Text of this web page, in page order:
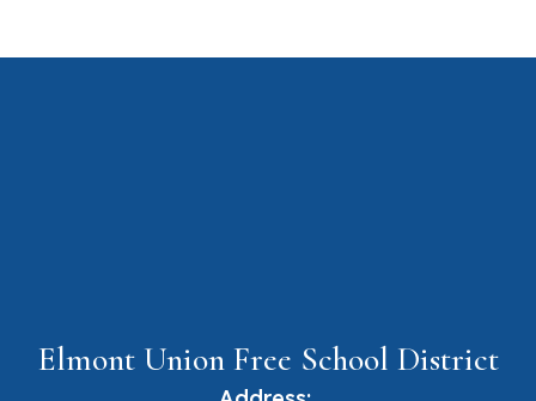
Elmont Union Free School District